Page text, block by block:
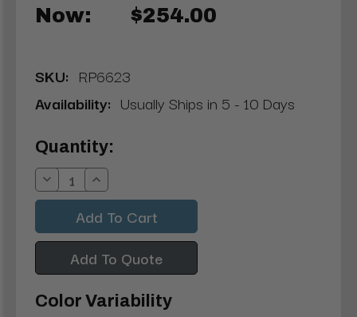
Now: $254.00
SKU: RP6623
Availability: Usually Ships in 5 - 10 Days
Current
Stock:
Quantity:
Decrease
Quantity:
Increase
Quantity:
Add To Quote
Color Variability